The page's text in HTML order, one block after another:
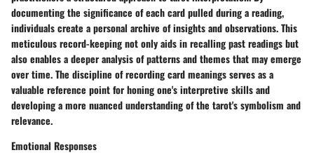
documenting the significance of each card pulled during a reading,
individuals create a personal archive of insights and observations. This
meticulous record-keeping not only aids in recalling past readings but
also enables a deeper analysis of patterns and themes that may emerge
over time. The discipline of recording card meanings serves as a
valuable reference point for honing one's interpretive skills and
developing a more nuanced understanding of the tarot's symbolism and
relevance.
Emotional Responses